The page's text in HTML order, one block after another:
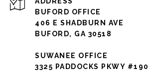
BUFORD OFFICE
406 E SHADBURN AVE
BUFORD, GA 30518
SUWANEE OFFICE
3325 PADDOCKS PKWY #190